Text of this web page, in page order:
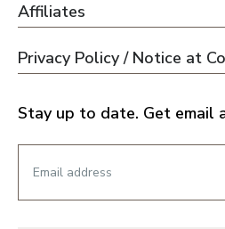
Affiliates
Privacy Policy / Notice at
Stay up to date. Get email